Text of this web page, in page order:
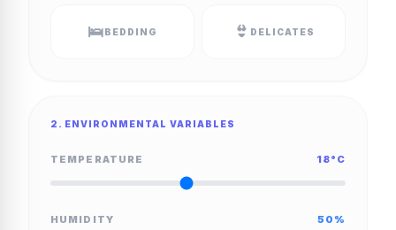
🛌BEDDING 👙 DELICATES
2. ENVIRONMENTAL VARIABLES
TEMPERATURE 18°C
HUMIDITY 50 %